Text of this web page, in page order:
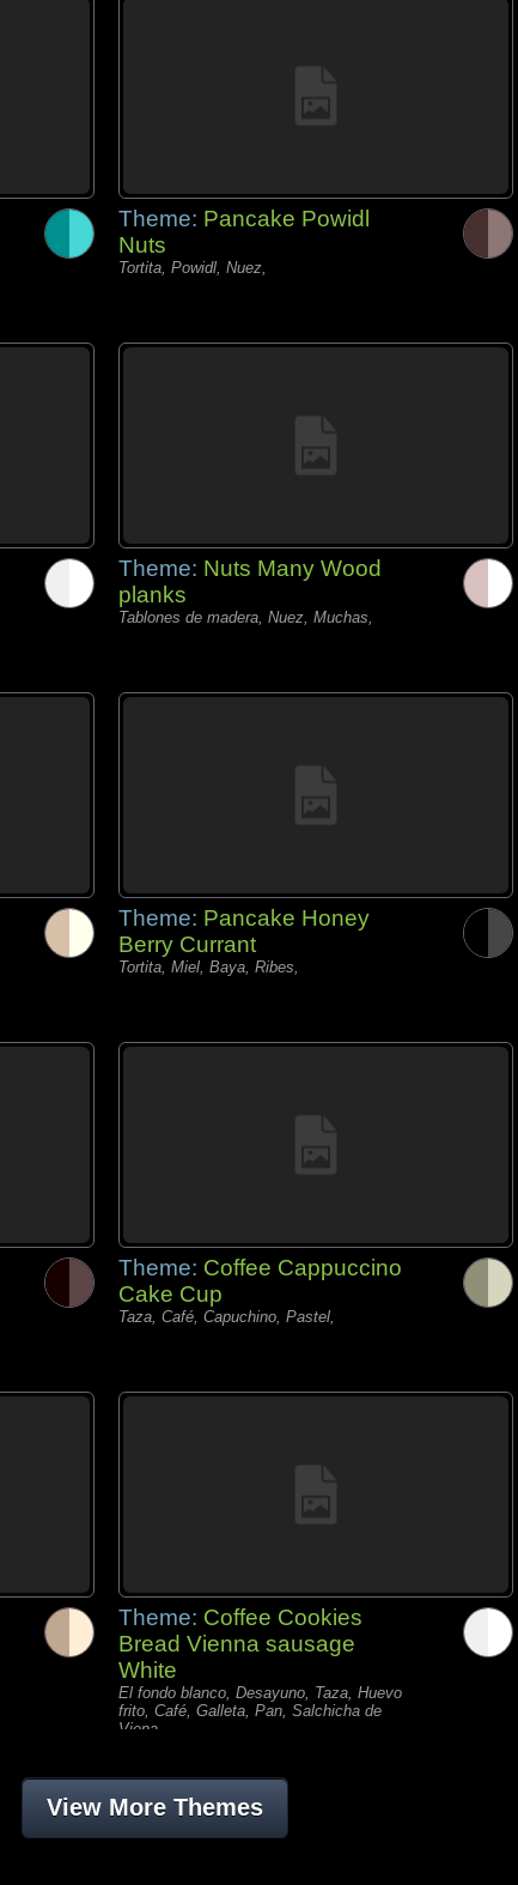
Theme: Pancake Powidl
Nuts
Tortita, Powidl, Nuez,
Theme: Nuts Many Wood
planks
Tablones de madera, Nuez, Muchas,
Theme: Pancake Honey
Berry Currant
Tortita, Miel, Baya, Ribes,
Theme: Coffee Cappuccino
Cake Cup
Taza, Café, Capuchino, Pastel,
Theme: Coffee Cookies
Bread Vienna sausage
White
El fondo blanco, Desayuno, Taza, Huevo
frito, Café, Galleta, Pan, Salchicha de
Viena,
View More Themes